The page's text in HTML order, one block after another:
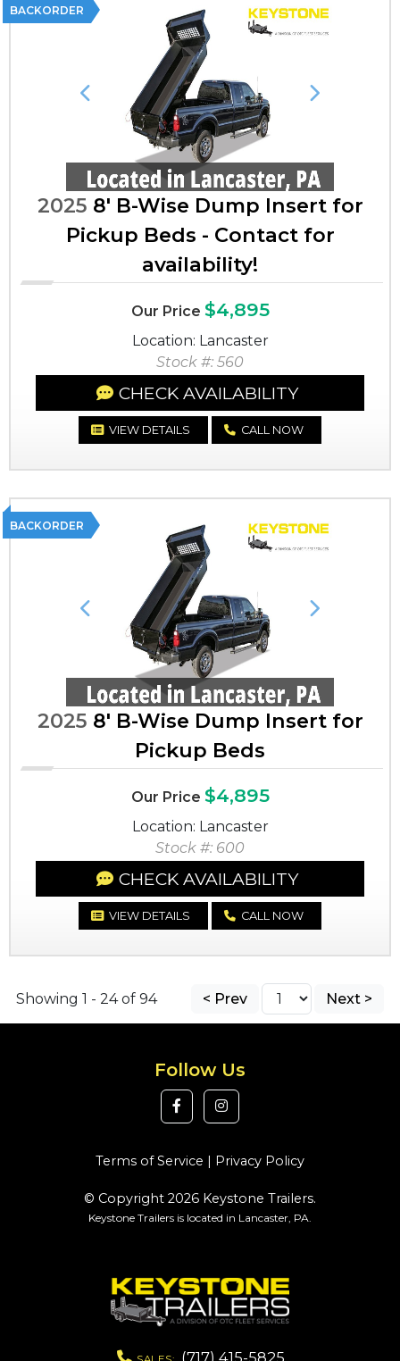
BACKORDER
Previous Next
2025 8' B-Wise Dump Insert for
Pickup Beds - Contact for
availability!
Our Price $4,895
Location: Lancaster
Stock #: 560
CHECK AVAILABILITY
VIEW DETAILS CALL NOW
BACKORDER
Previous Next
2025 8' B-Wise Dump Insert for
Pickup Beds
Our Price $4,895
Location: Lancaster
Stock #: 600
CHECK AVAILABILITY
VIEW DETAILS CALL NOW
Showing 1 - 24 of 94 < Prev Next >
Follow Us
Terms of Service | Privacy Policy
© Copyright 2026 Keystone Trailers.
Keystone Trailers is located in Lancaster, PA.
(717) 415-5825